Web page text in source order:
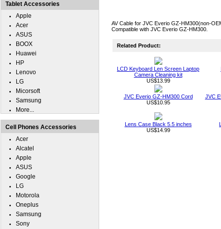
AV Cable for JVC Everio GZ-HM300(non-
Compatible with JVC Everio GZ-HM300.
Related Product:
LCD Keyboard Len Screen Laptop
Camera Cleaning kit
US$13.99
JVC Everio GZ-HM300 Cord
US$10.95
JVC
Lens Case Black 5.5 inches
US$14.99
Tablet Accessories
Apple
Acer
ASUS
BOOX
Huawei
HP
Lenovo
LG
Micorsoft
Samsung
More...
Cell Phones Accessories
Acer
Alcatel
Apple
ASUS
Google
LG
Motorola
Oneplus
Samsung
Sony